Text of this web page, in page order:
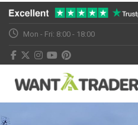
Mon - Fri: 8:00 - 18:00